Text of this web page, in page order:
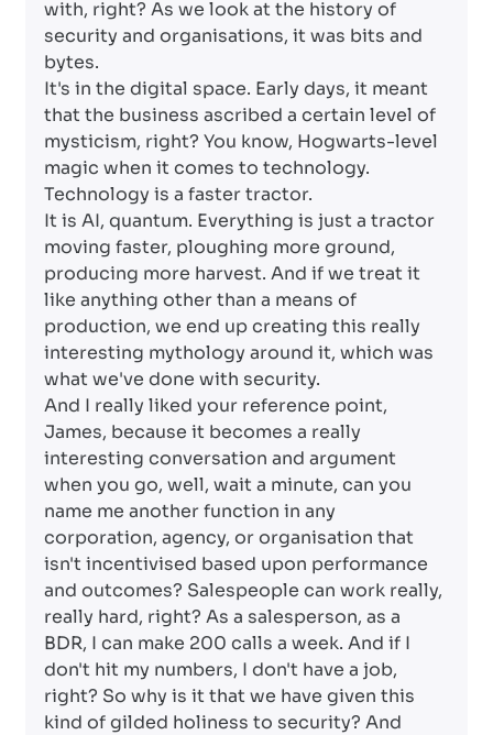
with, right? As we look at the history of
security and organisations, it was bits and
bytes.
It's in the digital space. Early days, it meant
that the business ascribed a certain level of
mysticism, right? You know, Hogwarts-level
magic when it comes to technology.
Technology is a faster tractor.
It is AI, quantum. Everything is just a tractor
moving faster, ploughing more ground,
producing more harvest. And if we treat it
like anything other than a means of
production, we end up creating this really
interesting mythology around it, which was
what we've done with security.
And I really liked your reference point,
James, because it becomes a really
interesting conversation and argument
when you go, well, wait a minute, can you
name me another function in any
corporation, agency, or organisation that
isn't incentivised based upon performance
and outcomes? Salespeople can work really,
really hard, right? As a salesperson, as a
BDR, I can make 200 calls a week. And if I
don't hit my numbers, I don't have a job,
right? So why is it that we have given this
kind of gilded holiness to security? And